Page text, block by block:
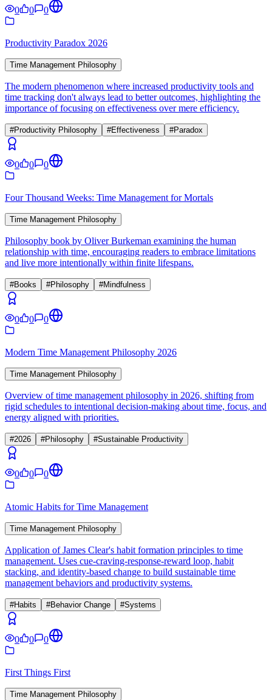
0 0 0
Productivity Paradox 2026
Time Management Philosophy
The modern phenomenon where increased productivity tools and
time tracking don't always lead to better outcomes, highlighting the
importance of focusing on effectiveness over mere efficiency.
#Productivity Philosophy #Effectiveness #Paradox
0 0 0
Four Thousand Weeks: Time Management for Mortals
Time Management Philosophy
Philosophy book by Oliver Burkeman examining the human
relationship with time, encouraging readers to embrace limitations
and live more intentionally within finite lifespans.
#Books #Philosophy #Mindfulness
0 0 0
Modern Time Management Philosophy 2026
Time Management Philosophy
Overview of time management philosophy in 2026, shifting from
rigid schedules to intentional decision-making about time, focus, and
energy aligned with priorities.
#2026 #Philosophy #Sustainable Productivity
0 0 0
Atomic Habits for Time Management
Time Management Philosophy
Application of James Clear's habit formation principles to time
management. Uses cue-craving-response-reward loop, habit
stacking, and identity-based change to build sustainable time
management behaviors and productivity systems.
#Habits #Behavior Change #Systems
0 0 0
First Things First
Time Management Philosophy